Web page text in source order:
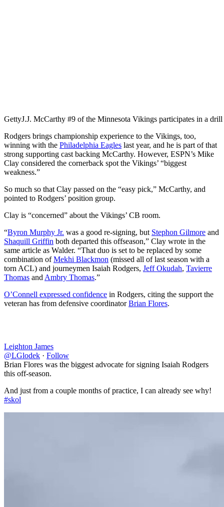
GettyJ.J. McCarthy #9 of the Minnesota Vikings participates in a
Rodgers brings championship experience to the Vikings, too,
winning with the Philadelphia Eagles last year, and he is part of that
strong supporting cast backing McCarthy. However, ESPN’s Mike
Clay considered the cornerback spot the Vikings’ “biggest
weakness.”
So much so that Clay passed on the “easy pick,” McCarthy, and
pointed to Rodgers’ position group.
Clay is “concerned” about the Vikings’ CB room.
“Byron Murphy Jr. was a good re-signing, but Stephon Gilmore and
Shaquill Griffin both departed this offseason,” Clay wrote in the
same article as Walder. “That duo is set to be replaced by some
combination ofMekhi Blackmon (missed all of last season with a
torn ACL) and journeymen Isaiah Rodgers, Jeff Okudah, Tavierre
Thomas and Ambry Thomas.”
O’Connell expressed confidence in Rodgers, citing the support the
veteran has from defensive coordinatorBrian Flores.
Leighton James
@LGlodek · Follow
Brian Flores was the biggest advocate for signing Isaiah Rodgers
this off-season.
And just from a couple months of practice, I can already see why!
#skol